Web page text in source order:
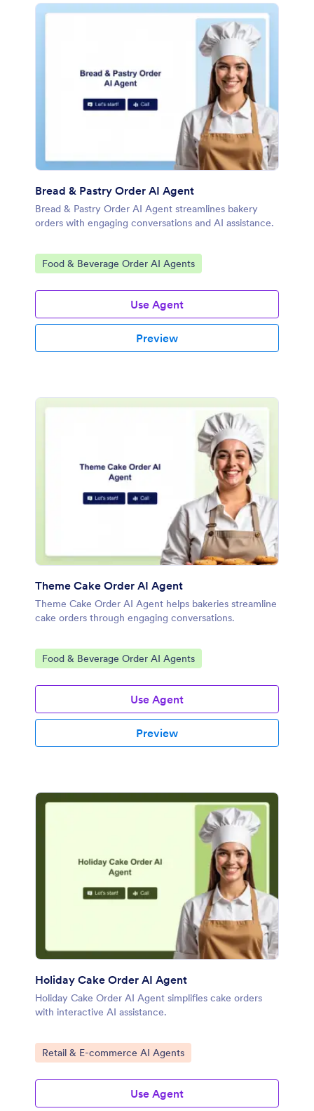
Bread & Pastry Order AI Agent
Bread & Pastry Order AI Agent streamlines bakery
orders with engaging conversations and AI assistance.
Go to Category:
Food & Beverage Order AI Agents
Use Agent
Preview
Theme Cake Order AI Agent
Theme Cake Order AI Agent helps bakeries streamline
cake orders through engaging conversations.
Go to Category:
Food & Beverage Order AI Agents
Use Agent
Preview
Holiday Cake Order AI Agent
Holiday Cake Order AI Agent simplifies cake orders
with interactive AI assistance.
Go to Category:
Retail & E-commerce AI Agents
Use Agent